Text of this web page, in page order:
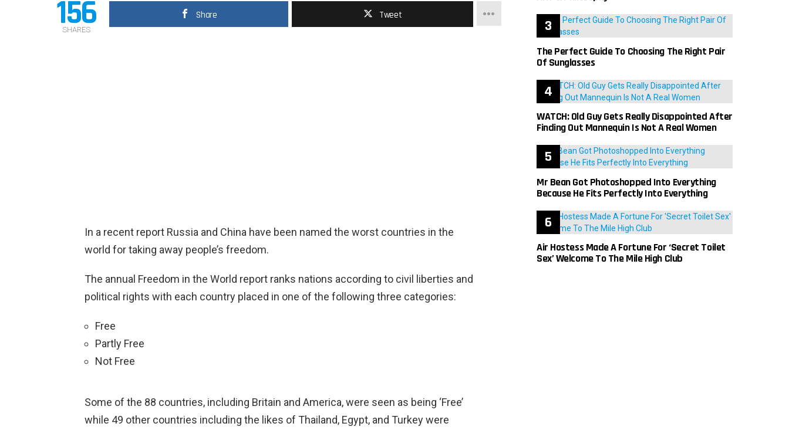
156
SHARES
Share Tweet
In a recent report Russia and China have been named the worst countries in the
world for taking away people’s freedom.
The annual Freedom in the World report ranks nations according to civil liberties and
political rights with each country placed in one of the following three categories:
Free
Partly Free
Not Free
Some of the 88 countries, including Britain and America, were seen as being ‘Free’
while 49 other countries including the likes of Thailand, Egypt, and Turkey were
The Perfect Guide To Choosing The Right Pair
Of Sunglasses
WATCH: Old Guy Gets Really Disappointed After
Finding Out Mannequin Is Not A Real Women
Mr Bean Got Photoshopped Into Everything
Because He Fits Perfectly Into Everything
Air Hostess Made A Fortune For ‘Secret Toilet
Sex’ Welcome To The Mile High Club